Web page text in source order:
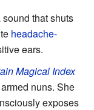
that shuts
headache-
ears.
Magical Index
nuns. She
exposes